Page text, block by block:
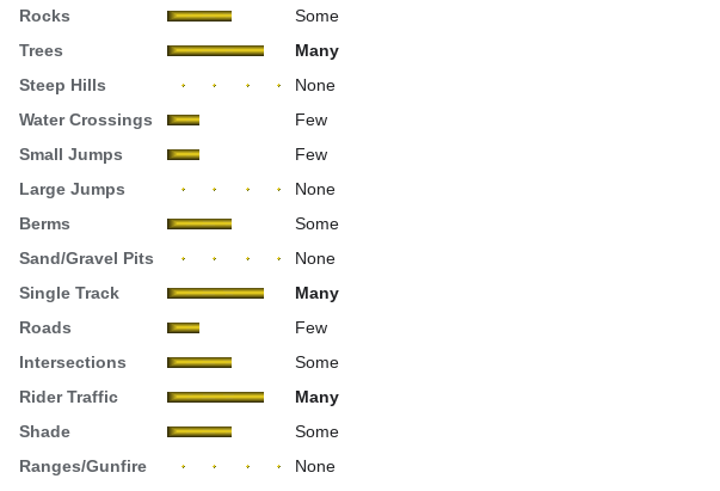
Rocks
Some
Trees
Many
Steep Hills
None
Water Crossings
Few
Small Jumps
Few
Large Jumps
None
Berms
Some
Sand/Gravel Pits
None
Single Track
Many
Roads
Few
Intersections
Some
Rider Traffic
Many
Shade
Some
Ranges/Gunfire
None